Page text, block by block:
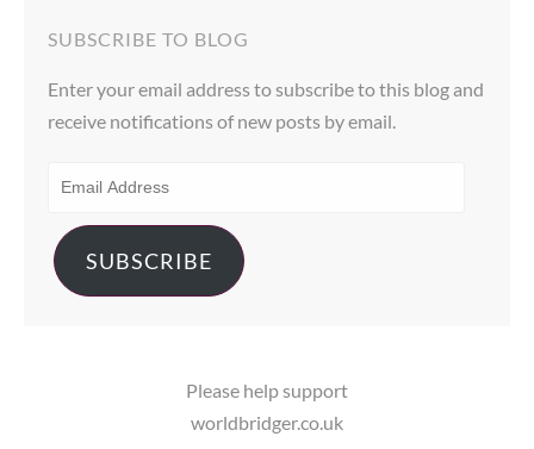
SUBSCRIBE TO BLOG
Enter your email address to subscribe to this blog and
receive notifications of new posts by email.
ADDRESS
SUBSCRIBE
Please help support
worldbridger.co.uk